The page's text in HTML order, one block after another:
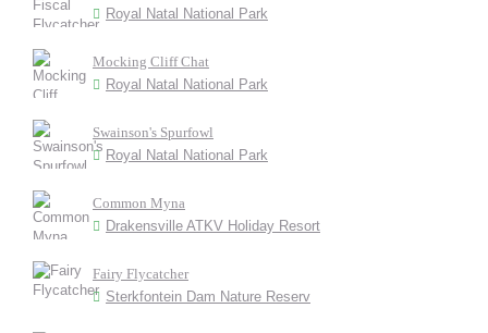
Royal Natal National Park
Mocking Cliff Chat
Royal Natal National Park
Swainson's Spurfowl
Royal Natal National Park
Common Myna
Drakensville ATKV Holiday Resort
Fairy Flycatcher
Sterkfontein Dam Nature Reserv